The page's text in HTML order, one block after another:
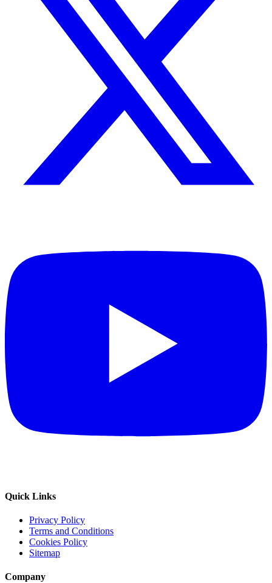
Quick Links
Privacy Policy
Terms and Conditions
Cookies Policy
Sitemap
Company